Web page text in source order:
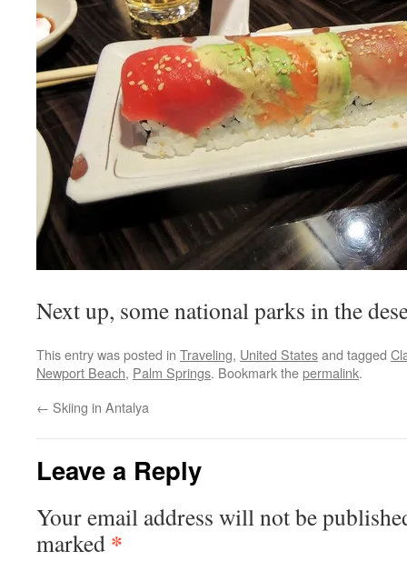
Next up, some national parks in the
This entry was posted in Traveling, United Statesand tagged
Newport Beach, Palm Springs. Bookmark thepermalink.
← Skiing in Antalya
Leave a Reply
Your email address will not be
marked *